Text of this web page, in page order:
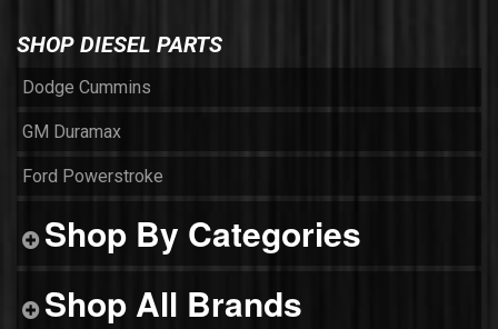
SHOP DIESEL PARTS
Dodge Cummins
GM Duramax
Ford Powerstroke
Shop By Categories
Shop All Brands